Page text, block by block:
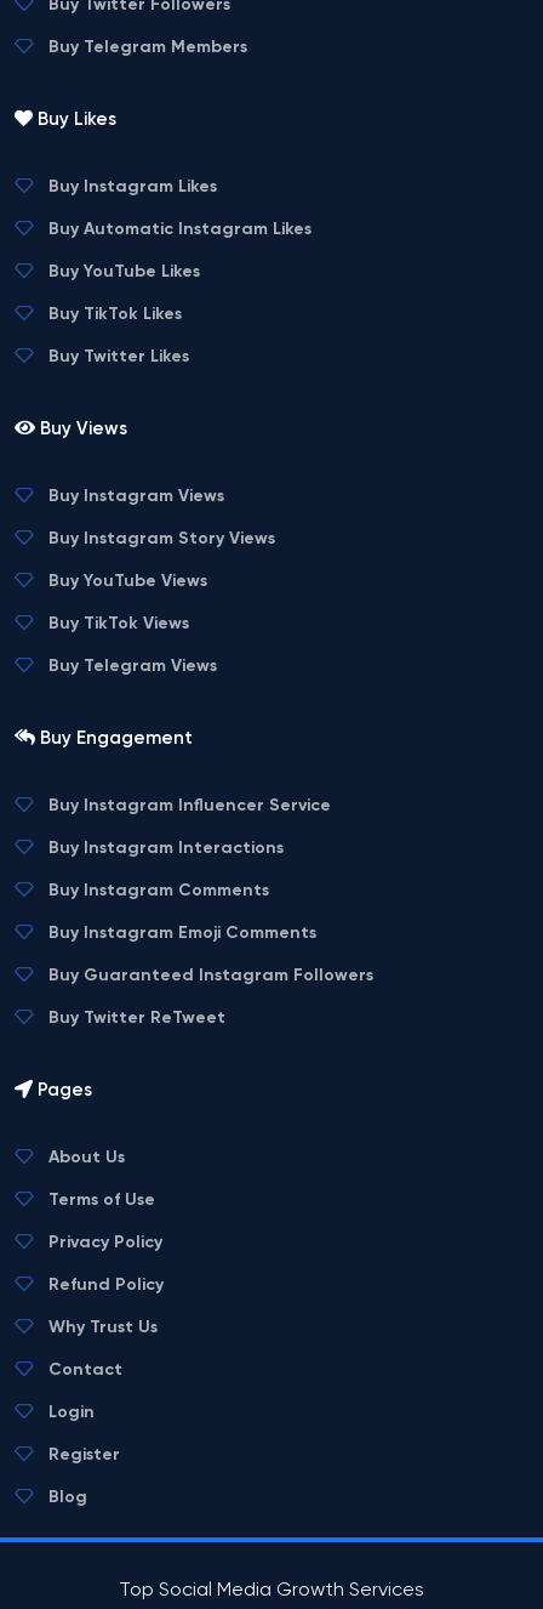
Buy Twitter Followers
Buy Telegram Members
Buy Likes
Buy Instagram Likes
Buy Automatic Instagram Likes
Buy YouTube Likes
Buy TikTok Likes
Buy Twitter Likes
Buy Views
Buy Instagram Views
Buy Instagram Story Views
Buy YouTube Views
Buy TikTok Views
Buy Telegram Views
Buy Engagement
Buy Instagram Influencer Service
Buy Instagram Interactions
Buy Instagram Comments
Buy Instagram Emoji Comments
Buy Guaranteed Instagram Followers
Buy Twitter ReTweet
Pages
About Us
Terms of Use
Privacy Policy
Refund Policy
Why Trust Us
Contact
Login
Register
Blog
Top Social Media Growth Services